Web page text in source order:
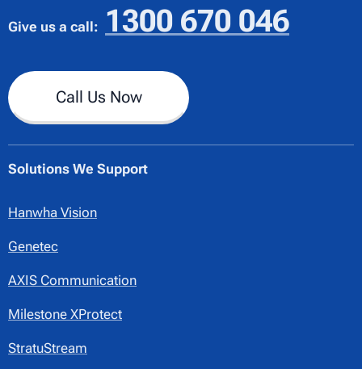
Give us a call: 1300 670 046
Call Us Now
Solutions We Support
Hanwha Vision
Genetec
AXIS Communication
Milestone XProtect
StratuStream